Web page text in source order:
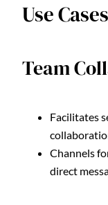
Use Cases
Team
Facilitates
Channels
direct